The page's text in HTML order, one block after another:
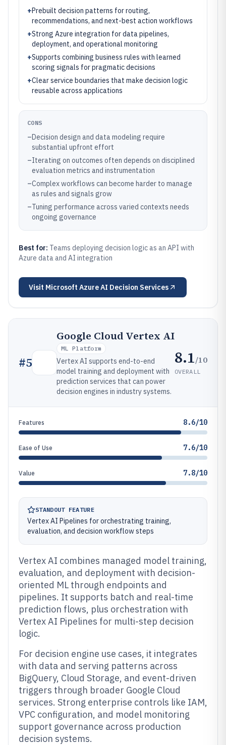
+Prebuilt decision patterns for routing,
recommendations, and next-best action workflows
+Strong Azure integration for data pipelines,
deployment, and operational monitoring
+Supports combining business rules with learned
scoring signals for pragmatic decisions
+Clear service boundaries that make decision logic
reusable across applications
CONS
–Decision design and data modeling require
substantial upfront effort
–Iterating on outcomes often depends on disciplined
evaluation metrics and instrumentation
–Complex workflows can become harder to manage
as rules and signals grow
–Tuning performance across varied contexts needs
ongoing governance
Best for: Teams deploying decision logic as an API with
Azure data and AI integration
Visit Microsoft Azure AI Decision Services
#5
Google Cloud Vertex AI
ML Platform
Vertex AI supports end-to-end
model training and deployment with
prediction services that can power
decision engines in industry systems.
8.1/10
OVERALL
Features 8.6/10
Ease of Use 7.6/10
Value 7.8/10
STANDOUT FEATURE
Vertex AI Pipelines for orchestrating training,
evaluation, and decision workflow steps
Vertex AI combines managed model training,
evaluation, and deployment with decision-
oriented ML through endpoints and
pipelines. It supports batch and real-time
prediction flows, plus orchestration with
Vertex AI Pipelines for multi-step decision
logic.
For decision engine use cases, it integrates
with data and serving patterns across
BigQuery, Cloud Storage, and event-driven
triggers through broader Google Cloud
services. Strong enterprise controls like IAM,
VPC configuration, and model monitoring
support governance across production
decision systems.